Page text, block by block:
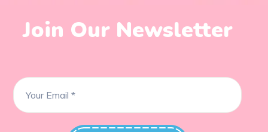
Join Our Newsletter